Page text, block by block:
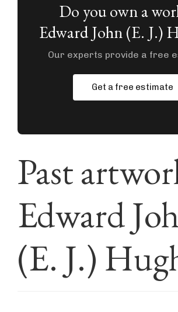
Do you own a
Edward John (E. J.)
Our experts provide a free
Get a free estimate
Past
Edward
(E. J.)